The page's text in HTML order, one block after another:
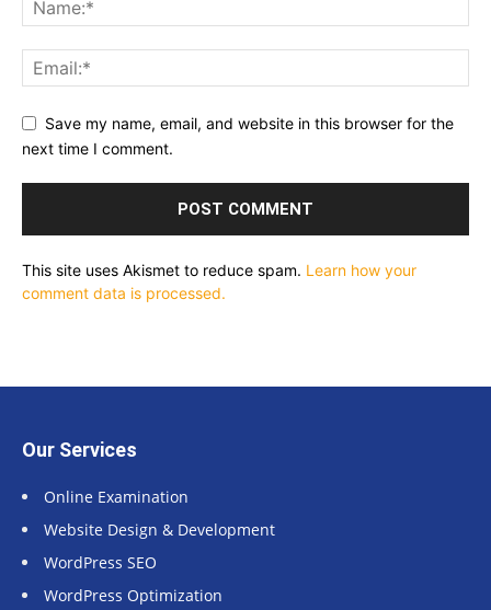
Save my name, email, and website in this browser for the
next time I comment.
This site uses Akismet to reduce spam. Learn how your
comment data is processed.
Our Services
Online Examination
Website Design & Development
WordPress SEO
WordPress Optimization